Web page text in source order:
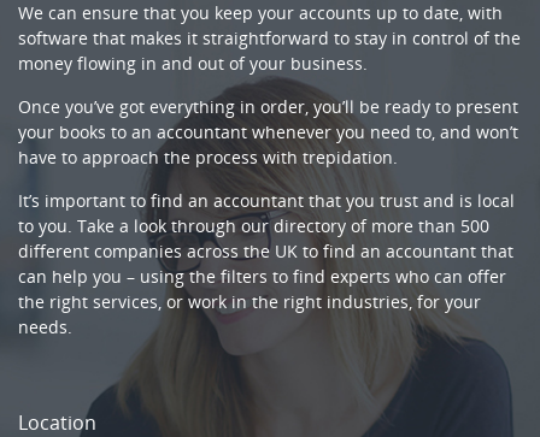
We can ensure that you keep your accounts up to date, with
software that makes it straightforward to stay in control of the
money flowing in and out of your business.
Once you’ve got everything in order, you’ll be ready to present
your books to an accountant whenever you need to, and won’t
have to approach the process with trepidation.
It’s important to find an accountant that you trust and is local
to you. Take a look through our directory of more than 500
different companies across the UK to find an accountant that
can help you – using the filters to find experts who can offer
the right services, or work in the right industries, for your
needs.
Location